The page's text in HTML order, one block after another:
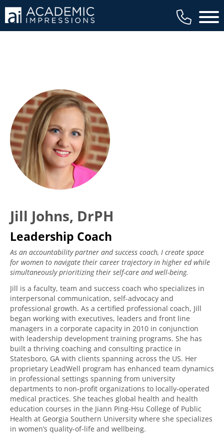
Main
Jill Johns, DrPH
Leadership Coach
As an accountability partner and success coach, I create space
for women to navigate their career trajectory in higher ed while
simultaneously prioritizing their self-care and well-being.
Jill is a faculty, team and success coach who specializes in
interpersonal communication, self-advocacy and
professional growth. As a certified professional coach, Jill
began working with executives, leaders and front line
managers in a corporate capacity in 2010 in conjunction
with leadership development training programs. She has
built a thriving coaching and consulting practice in
Statesboro, GA with clients spanning across the US. Her
proprietary LeadWell program has enhanced team dynamics
in professional settings spanning from university
departments to non-profit organizations to locally-operated
medical practices. She teaches global health and health
education courses in the Jiann Ping-Hsu College of Public
Health at Georgia Southern University where she specializes
in women’s quality-of-life and wellbeing.